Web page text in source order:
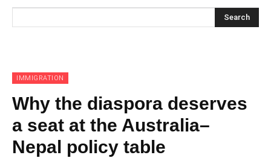
Search
IMMIGRATION
Why the diaspora deserves
a seat at the Australia–
Nepal policy table